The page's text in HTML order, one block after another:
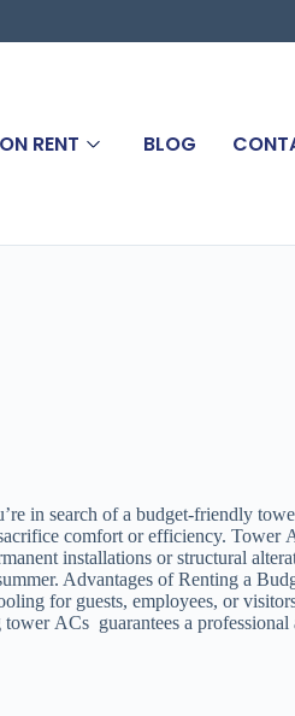
RENT BLOG
search of a budget-friendly
comfort or efficiency.
installations or structural
Advantages of Renting a
for guests, employees, or
ACs guarantees a